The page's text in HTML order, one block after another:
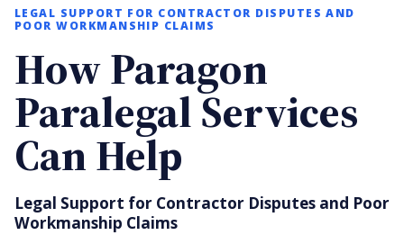
LEGAL SUPPORT FOR CONTRACTOR DISPUTES AND
POOR WORKMANSHIP CLAIMS
How Paragon
Paralegal Services
Can Help
Legal Support for Contractor Disputes and Poor
Workmanship Claims